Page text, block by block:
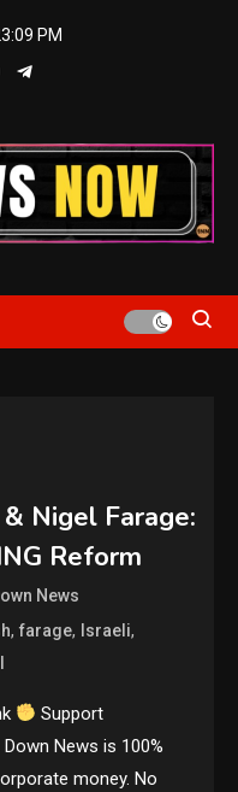
PM
Nigel Farage:
Reform
News
,farage, Israeli,
Support
News is 100%
money. No